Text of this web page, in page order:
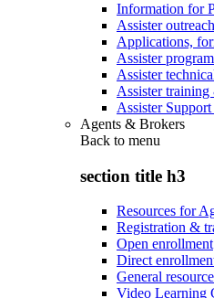
Information for
Assister
Applications,
Assister
Assister
Assister
Assister
Agents & Brokers
Back to menu
section title h3
Resources for
Registration &
Open enrollment
Direct
General
Video Learning